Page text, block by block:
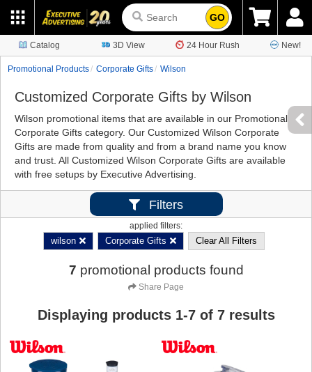
GO
Catalog 3D View 24 Hour Rush New!
Promotional Products Corporate Gifts Wilson
Customized Corporate Gifts by Wilson
Wilson promotional items that are available in our Promotional
Corporate Gifts category. Our Customized Wilson Corporate
Gifts are made from quality and from a brand name you know
and trust. All Customized Wilson Corporate Gifts are available
with free setups by Executive Advertising.
Filters
applied filters:
wilson Corporate Gifts Clear All Filters
7 promotional products found
Share Page
Displaying products 1-7of 7results